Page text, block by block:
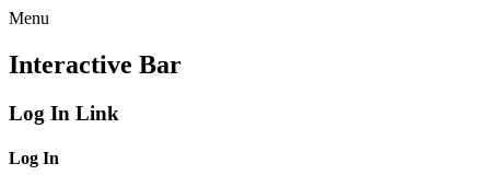
Menu
Interactive Bar
Log In Link
Log In